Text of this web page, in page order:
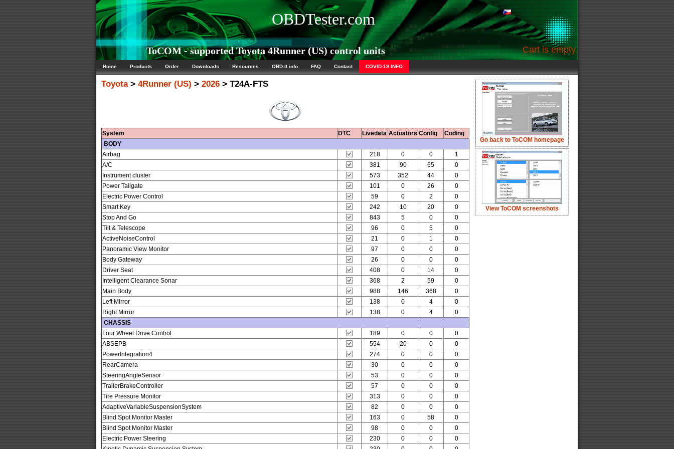
OBDTester.com
ToCOM - supported Toyota 4Runner (US) control units Cart is empty.
Home Products Order Downloads Resources OBD-II info FAQ Contact COVID-19 INFO
Go back to ToCOM homepage
View ToCOM screenshots
Toyota> 4Runner (US) > 2026 > T24A-FTS
System DTC Livedata Actuators Config
Coding
BODY
Airbag
218 0 0
1
A/C
381 90 65
0
Instrument cluster
573 352 44
0
Power Tailgate
101 0 26
0
Electric Power Control
59 0 2
0
Smart Key
242 10 20
0
Stop And Go
843 5 0
0
Tilt & Telescope
96 0 5
0
ActiveNoiseControl
21 0 1
0
Panoramic View Monitor
97 0 0
0
Body Gateway
26 0 0
0
Driver Seat
408 0 14
0
Intelligent Clearance Sonar
368 2 59
0
Main Body
988 146 368
0
Left Mirror
138 0 4
0
Right Mirror
138 0 4
0
CHASSIS
Four Wheel Drive Control
189 0 0
0
ABSEPB
554 20 0
0
PowerIntegration4
274 0 0
0
RearCamera
30 0 0
0
SteeringAngleSensor
53 0 0
0
TrailerBrakeController
57 0 0
0
Tire Pressure Monitor
313 0 0
0
AdaptiveVariableSuspensionSystem
82 0 0
0
Blind Spot Monitor Master
163 0 58
0
Blind Spot Monitor Master
98 0 0
0
Electric Power Steering
230 0 0
0